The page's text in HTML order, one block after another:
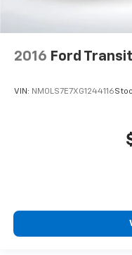
2016 Ford
VIN: NM0LS7E7XG1244116